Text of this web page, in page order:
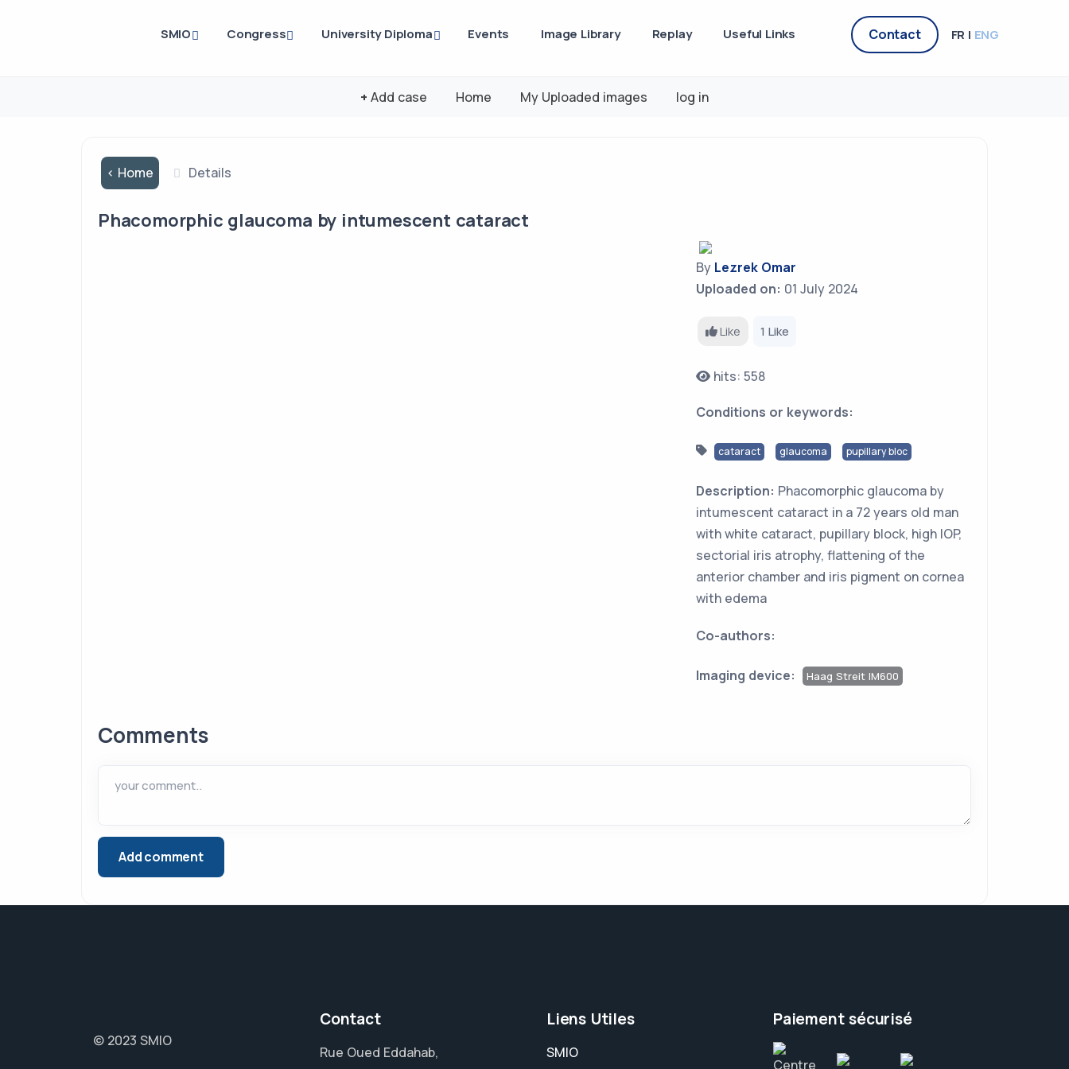
SMIO Congress University Diploma Events Image Library Replay Useful Links Contact FR | ENG
+ Add case Home My Uploaded images log in
< Home Details
Phacomorphic glaucoma by intumescent cataract
By Lezrek Omar
Uploaded on: 01 July 2024
Like 1 Like
hits: 558
Conditions or keywords:
cataract glaucoma pupillary bloc
Description: Phacomorphic glaucoma by
intumescent cataract in a 72 years old man
with white cataract, pupillary block, high IOP,
sectorial iris atrophy, flattening of the
anterior chamber and iris pigment on cornea
with edema
Co-authors:
Imaging device: Haag Streit IM600
Comments
© 2023 SMIO
Contact
Rue Oued Eddahab,
Liens Utiles
SMIO
Paiement sécurisé